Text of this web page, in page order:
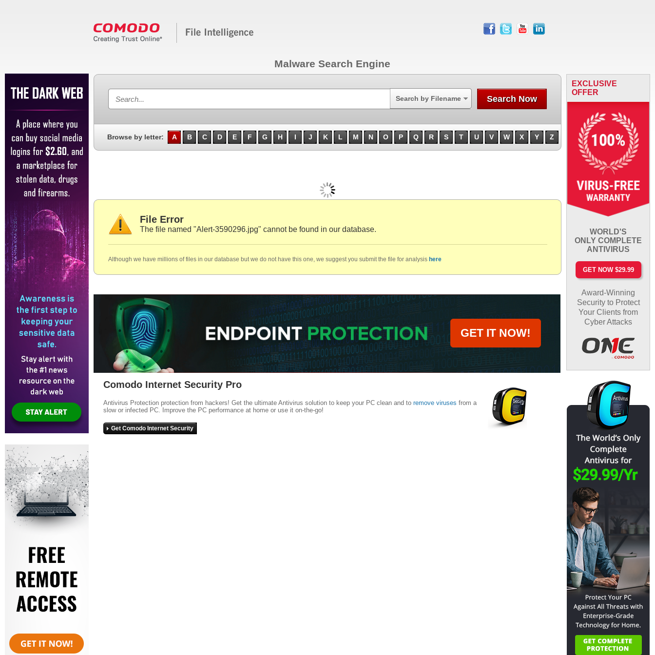
facebook
twitter youtube linkedin
Malware Search Engine
Search by Filename Search Now
Browse by letter: A B C D E F G H I J K L M N O P Q R S T U V W X Y Z
File Error
The file named "Alert-3590296.jpg" cannot be found in our database.
Although we have millions of files in our database but we do not have this one, we suggest you submit the file for analysis here
EXCLUSIVE
OFFER
WORLD'S
ONLY COMPLETE
ANTIVIRUS
GET NOW $29.99
Award-Winning
Security to Protect
Your Clients from
Cyber Attacks
GET IT NOW!
Comodo Internet Security Pro
Antivirus Protection protection from hackers! Get the ultimate Antivirus solution to keep your PC clean and to remove viruses from a
slow or infected PC. Improve the PC performance at home or use it on-the-go!
Get Comodo Internet Security